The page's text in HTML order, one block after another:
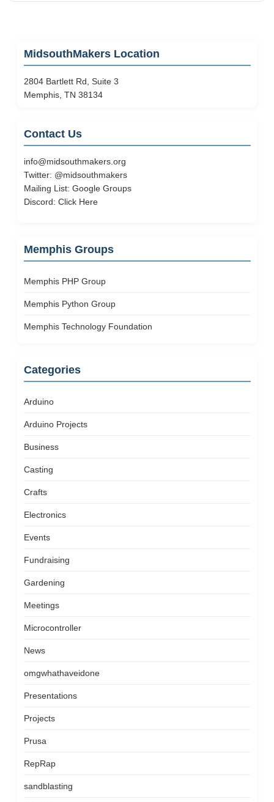
MidsouthMakers Location
2804 Bartlett Rd, Suite 3
Memphis, TN 38134
Contact Us
info@midsouthmakers.org
Twitter: @midsouthmakers
Mailing List: Google Groups
Discord: Click Here
Memphis Groups
Memphis PHP Group
Memphis Python Group
Memphis Technology Foundation
Categories
Arduino
Arduino Projects
Business
Casting
Crafts
Electronics
Events
Fundraising
Gardening
Meetings
Microcontroller
News
omgwhathaveidone
Presentations
Projects
Prusa
RepRap
sandblasting